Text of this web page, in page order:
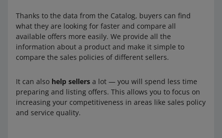
Thanks to the data from the Catalog, buyers can find
what they are looking for faster and compare all
available offers more easily. We provide all the
information about a product and make it simple to
compare the sales policies of different sellers.
It can also help sellers a lot — you will spend less time
preparing and listing offers. This allows you to focus on
increasing your competitiveness in areas like sales policy
and service quality.